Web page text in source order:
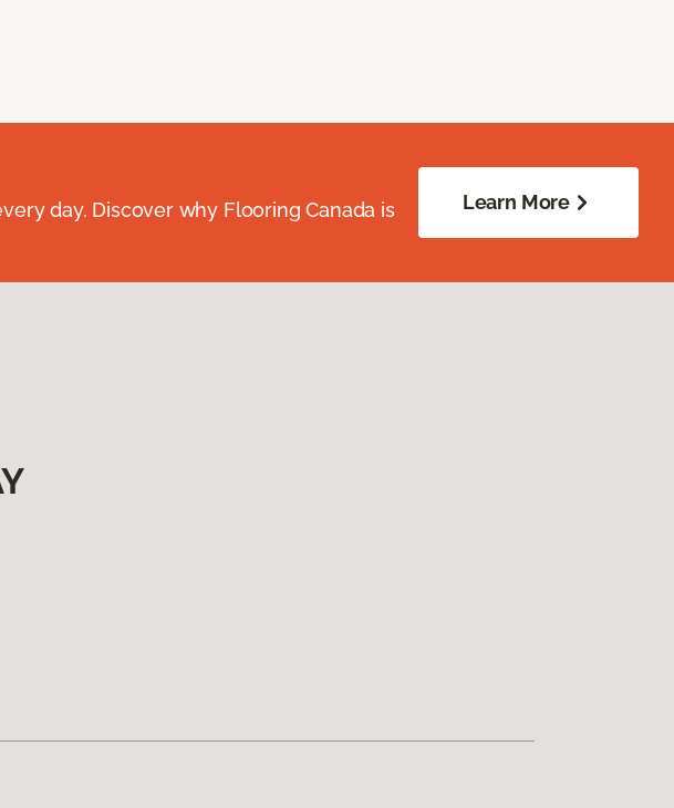
day. Discover why Flooring Canada is
Learn More